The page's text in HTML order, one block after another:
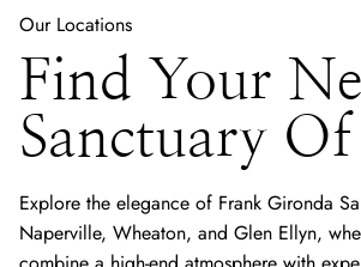
Our Locations
Find Your
Sanctuary Of
Explore the elegance of Frank Gironda
Naperville, Wheaton, and Glen Ellyn,